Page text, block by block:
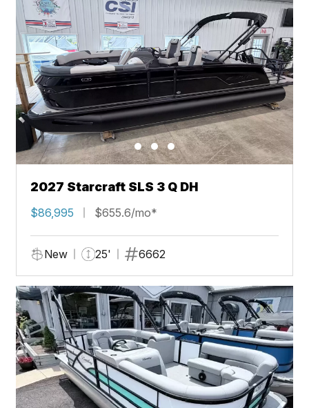
2027 Starcraft SLS 3 Q DH
$86,995 $655.6/mo*
New 25' 6662